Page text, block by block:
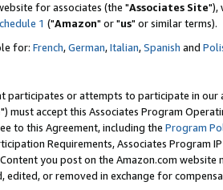
for associates (the "Associates Site"),
1 ("Amazon" or "us" or similar terms).
for: French,German,Italian,Spanish and
participates or attempts to participate in our
") must accept this Associates Program
to this Agreement, including the Program
Requirements, Associates Program
you post on the Amazon.com
edited, or removed in exchange for